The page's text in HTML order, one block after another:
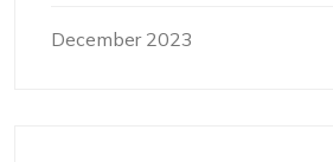
December 2023